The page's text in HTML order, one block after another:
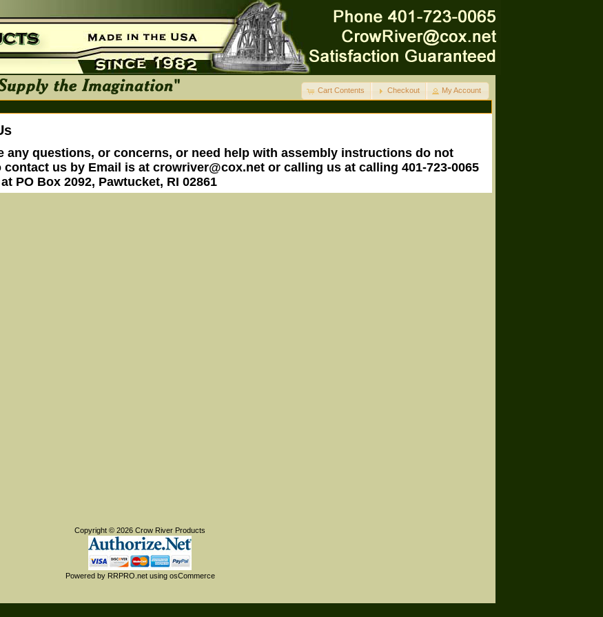
Cart Contents Checkout My Account
any questions, or concerns, or need help with assembly instructions do not
contact us by Email is at crowriver@cox.net or calling us at calling 401-723-0065
PO Box 2092, Pawtucket, RI 02861
Copyright © 2026 Crow River Products
Powered by RRPRO.netusing osCommerce